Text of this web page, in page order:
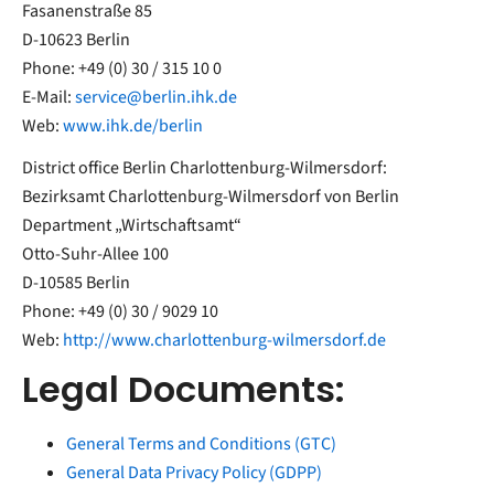
Fasanenstraße 85
D-10623 Berlin
Phone: +49 (0) 30 / 315 10 0
E-Mail:service@berlin.ihk.de
Web:www.ihk.de/berlin
District office Berlin Charlottenburg-Wilmersdorf:
Bezirksamt Charlottenburg-Wilmersdorf von Berlin
Department „Wirtschaftsamt“
Otto-Suhr-Allee 100
D-10585 Berlin
Phone: +49 (0) 30 / 9029 10
Web: http://www.charlottenburg-wilmersdorf.de
Legal Documents:
General Terms and Conditions (GTC)
General Data Privacy Policy (GDPP)